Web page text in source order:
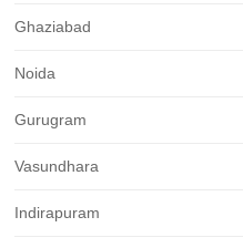
Ghaziabad
Noida
Gurugram
Vasundhara
Indirapuram